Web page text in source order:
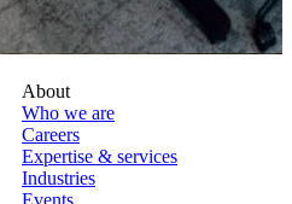
About
Who we are
Careers
Expertise & services
Industries
Events